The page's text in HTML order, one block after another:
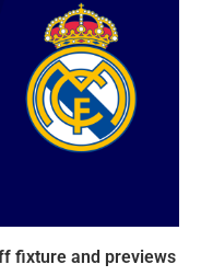
fixture and previews